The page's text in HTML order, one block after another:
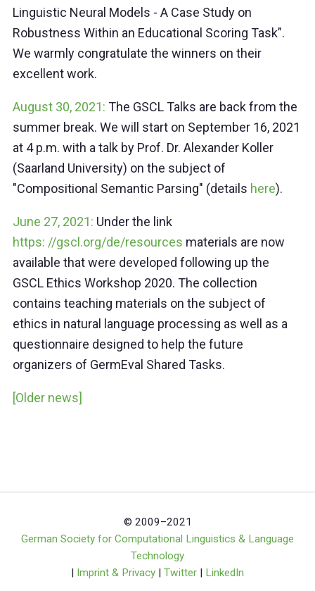
Linguistic Neural Models - A Case Study on
Robustness Within an Educational Scoring Task”.
We warmly congratulate the winners on their
excellent work.
August 30, 2021: The GSCL Talks are back from the
summer break. We will start on September 16, 2021
at 4 p.m. with a talk by Prof. Dr. Alexander Koller
(Saarland University) on the subject of
"Compositional Semantic Parsing" (details here).
June 27, 2021: Under the link
https: //gscl.org/de/resources materials are now
available that were developed following up the
GSCL Ethics Workshop 2020. The collection
contains teaching materials on the subject of
ethics in natural language processing as well as a
questionnaire designed to help the future
organizers of GermEval Shared Tasks.
[Older news]
© 2009–2021
German Society for Computational Linguistics & Language
Technology
| Imprint & Privacy | Twitter | LinkedIn